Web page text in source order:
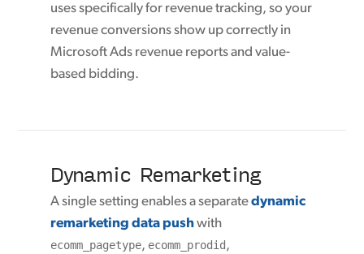
uses specifically for revenue tracking, so your
revenue conversions show up correctly in
Microsoft Ads revenue reports and value-
based bidding.
Dynamic Remarketing
A single setting enables a separatedynamic
remarketing data pushwith
ecomm_pagetype, ecomm_prodid,